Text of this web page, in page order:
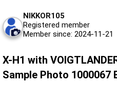
NIKKOR105
Registered member
Member since: 2024-11-21
X-H1 with
Sample Photo 1000067